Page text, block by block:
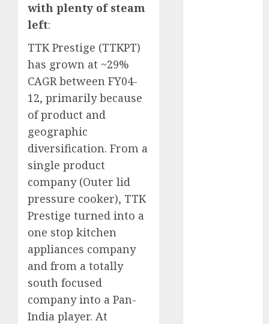
with plenty of steam
left:
TTK Prestige (TTKPT)
has grown at ~29%
CAGR between FY04-
12, primarily because
of product and
geographic
diversification. From a
single product
company (Outer lid
pressure cooker), TTK
Prestige turned into a
one stop kitchen
appliances company
and from a totally
south focused
company into a Pan-
India player. At